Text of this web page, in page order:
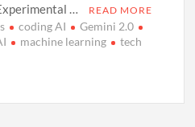
…
READ MORE
coding AI
Gemini 2.0
machine learning
tech